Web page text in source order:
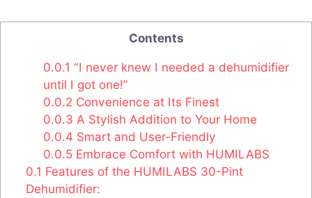
Contents
0.0.1 “I never knew I needed a dehumidifier
until I got one!”
0.0.2 Convenience at Its Finest
0.0.3 A Stylish Addition to Your Home
0.0.4 Smart and User-Friendly
0.0.5 Embrace Comfort with HUMILABS
0.1 Features of the HUMILABS 30-Pint
Dehumidifier: